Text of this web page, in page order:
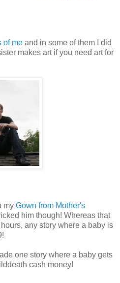
of me and in some of them I did
makes art if you need art for
my Gown from Mother's
him though! Whereas that
any story where a baby is
one story where a baby gets
cash money!